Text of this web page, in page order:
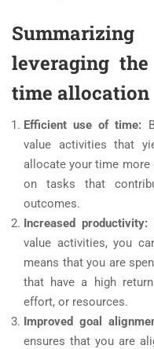
leveraging
time allocation
Efficient use of time:
value activities that
allocate your time
on tasks that
outcomes.
Increased productivity:
value activities, you
means that you are
that have a high
effort, or resources.
Improved goal
ensures that you are